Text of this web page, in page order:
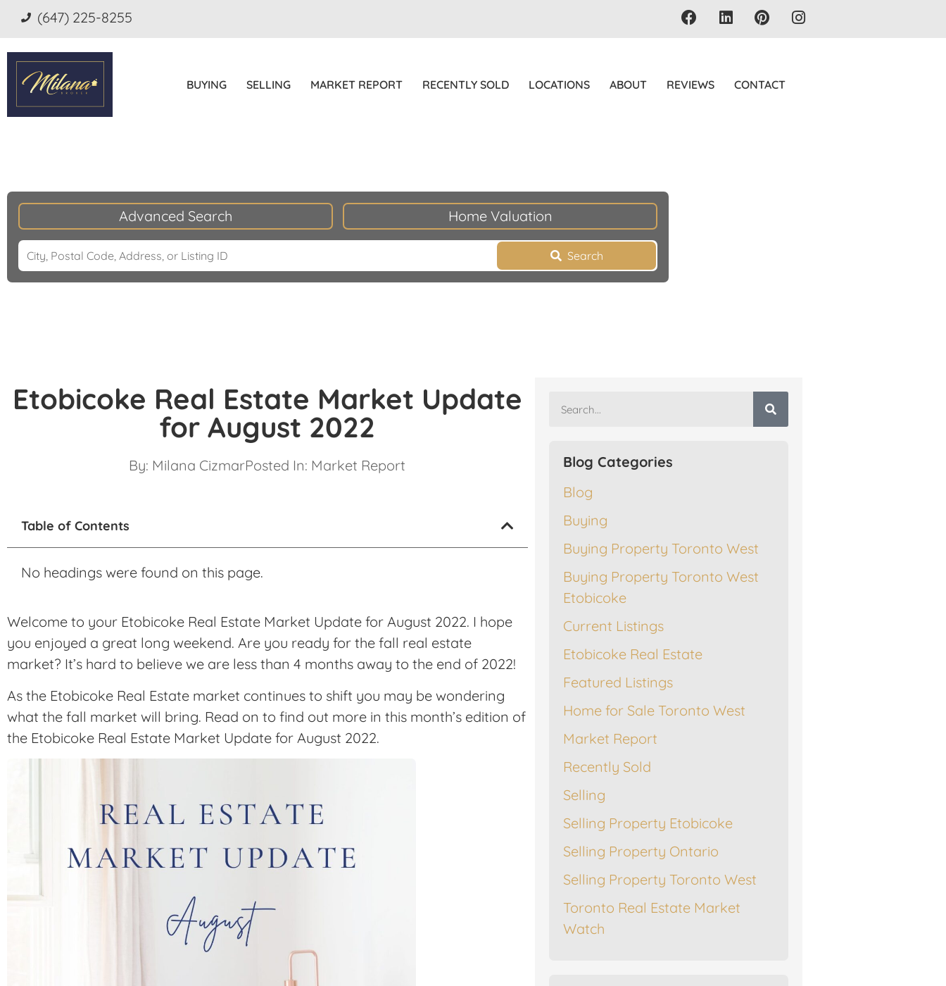
(647) 225-8255
BUYING SELLING MARKET REPORT RECENTLY SOLD LOCATIONS ABOUT REVIEWS CONTACT
Advanced Search Home Valuation
Search
Etobicoke Real Estate Market Update
for August 2022
By: Milana CizmarPosted In: Market Report
Table of Contents
No headings were found on this page.
Welcome to your Etobicoke Real Estate Market Update for August 2022. I hope
you enjoyed a great long weekend. Are you ready for the fall real estate
market? It’s hard to believe we are less than 4 months away to the end of 2022!
As the Etobicoke Real Estate market continues to shift you may be wondering
what the fall market will bring. Read on to find out more in this month’s edition of
the Etobicoke Real Estate Market Update for August 2022.
Blog Categories
Blog
Buying
Buying Property Toronto West
Buying Property Toronto West
Etobicoke
Current Listings
Etobicoke Real Estate
Featured Listings
Home for Sale Toronto West
Market Report
Recently Sold
Selling
Selling Property Etobicoke
Selling Property Ontario
Selling Property Toronto West
Toronto Real Estate Market
Watch